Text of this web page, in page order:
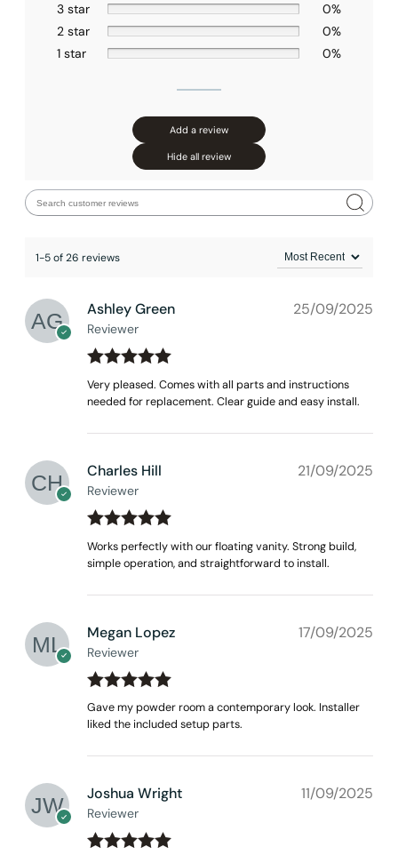
3 star
0%
2 star
0%
1 star
0%
Add a review
Hide all review
1-5 of 26 reviews
Ashley Green
Reviewer
25/09/2025
Rated5out
of 5
Very pleased. Comes with all parts and instructions
needed for replacement. Clear guide and easy install.
Charles Hill
Reviewer
21/09/2025
Rated5out
of 5
Works perfectly with our floating vanity. Strong build,
simple operation, and straightforward to install.
Megan Lopez
Reviewer
17/09/2025
Rated5 out
of 5
Gave my powder room a contemporary look. Installer
liked the included setup parts.
Joshua Wright
Reviewer
11/09/2025